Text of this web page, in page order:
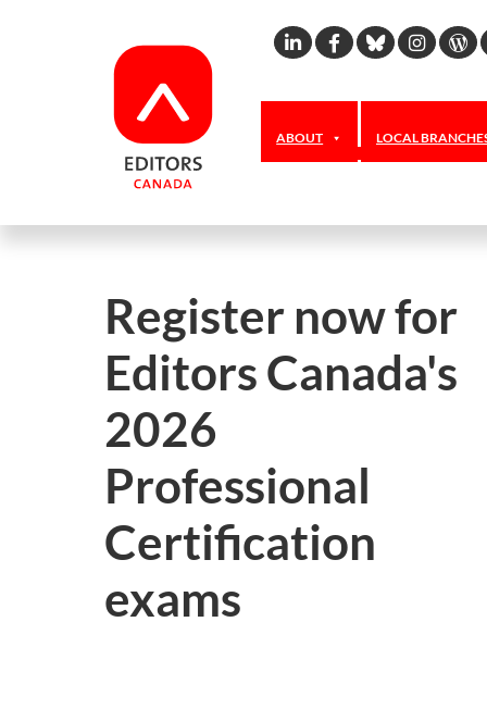
Linkedin
Facebook
Bluesky
ABOUT LOCAL